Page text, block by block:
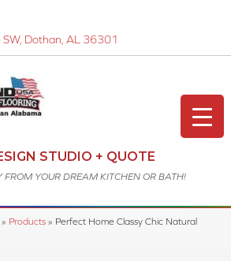
SW, Dothan, AL 36301
STUDIO + QUOTE
FROM YOUR DREAM KITCHEN OR BATH!
» Products » Perfect Home Classy Chic Natural